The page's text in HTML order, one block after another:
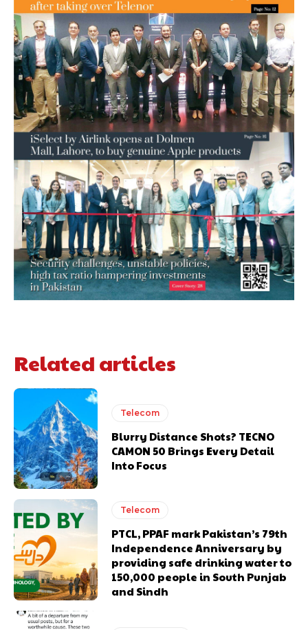
Related articles
Telecom
Blurry Distance Shots? TECNO
CAMON 50 Brings Every Detail
Into Focus
Telecom
PTCL, PPAF mark Pakistan’s 79th
Independence Anniversary by
providing safe drinking water to
150,000 people in South Punjab
and Sindh